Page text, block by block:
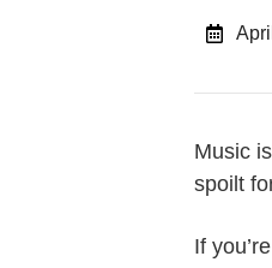
Music
spoilt
If